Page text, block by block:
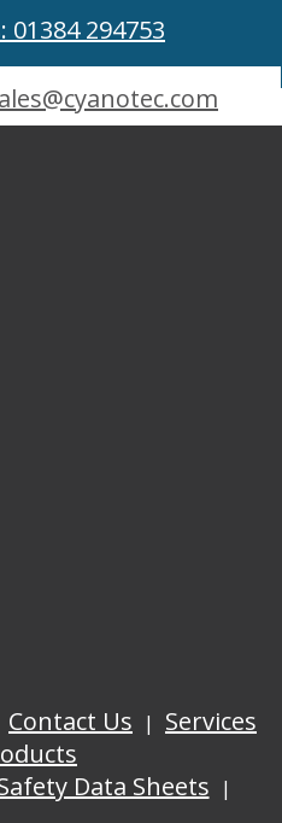
01384 294753
Contact Us
Services
Data Sheets